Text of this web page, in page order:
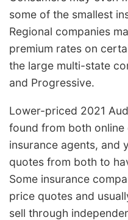
some of the smallest
Regional companies
premium rates on
the large multi-state
and Progressive.
Lower-priced 2021
found from both online
insurance agents, and
quotes from both to
Some insurance
price quotes and
sell through